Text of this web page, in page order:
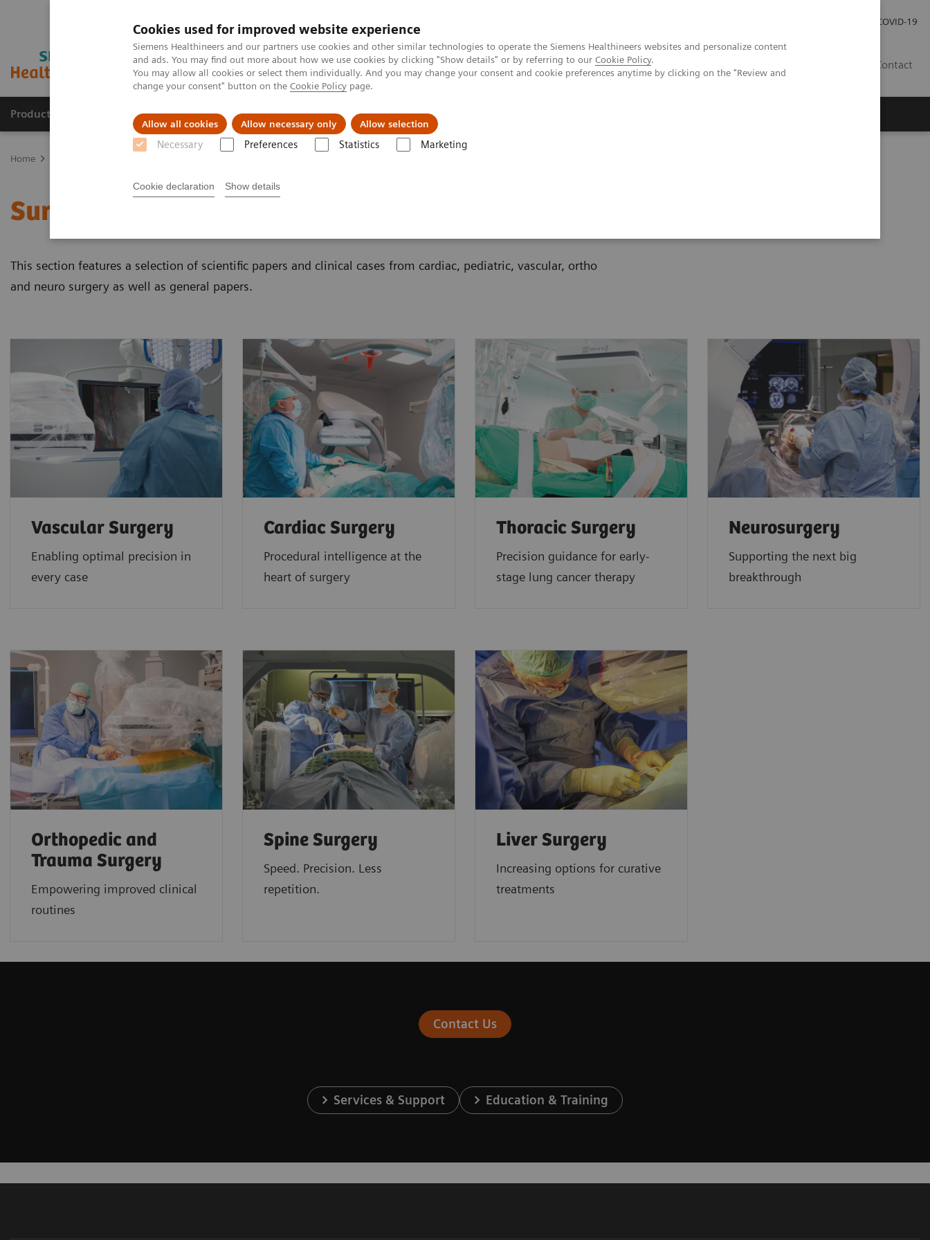
Cookies used for improved website experience
Siemens Healthineers and our partners use cookies and other similar technologies to operate the Siemens Healthineers websites and personalize content
and ads. You may find out more about how we use cookies by clicking "Show details" or by referring to our Cookie Policy.
You may allow all cookies or select them individually. And you may change your consent and cookie preferences anytime by clicking on the "Review and
change your consent" button on the Cookie Policy page.
Allow all cookies Allow necessary only Allow selection
Necessary Preferences Statistics Marketing
Cookie declaration Show details
COVID-19
Contact
Products & Services Clinical Specialties & Diseases About us
Home
Surgical Disciplines
This section features a selection of scientific papers and clinical cases from cardiac, pediatric, vascular, ortho
and neuro surgery as well as general papers.
Vascular Surgery
Enabling optimal precision in
every case
Cardiac Surgery
Procedural intelligence at the
heart of surgery
Thoracic Surgery
Precision guidance for early-
stage lung cancer therapy
Neurosurgery
Supporting the next big
breakthrough
Orthopedic and
Trauma Surgery
Empowering improved clinical
routines
Spine Surgery
Speed. Precision. Less
repetition.
Liver Surgery
Increasing options for curative
treatments
Contact Us
Services & Support Education & Training